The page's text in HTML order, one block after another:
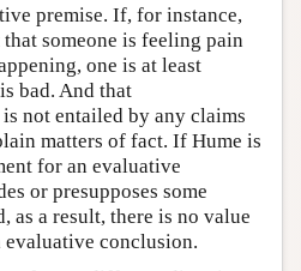
premise. If, for instance,
someone is feeling pain
one is at least
bad. And that
not entailed by any claims
matters of fact. If Hume is
for an evaluative
or presupposes some
as a result, there is no value
conclusion.